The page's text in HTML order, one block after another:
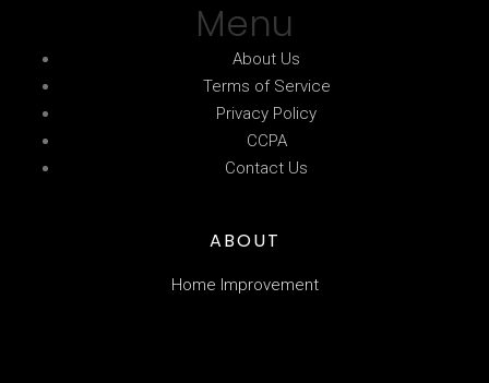
Menu
About Us
Terms of Service
Privacy Policy
CCPA
Contact Us
ABOUT
Home Improvement